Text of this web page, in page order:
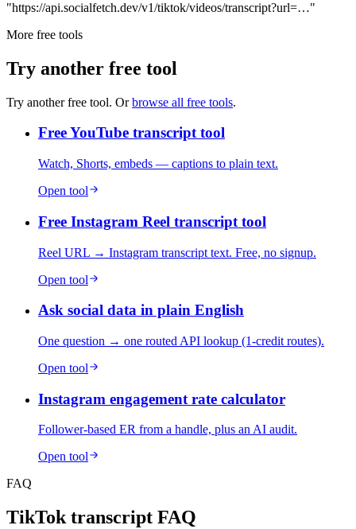
"https://api.socialfetch.dev/v1/tiktok/videos/transcript?url=…"
More free tools
Try another free tool
Try another free tool. Or browse all free tools.
Free YouTube transcript tool
Watch, Shorts, embeds — captions to plain text.
Open tool
Free Instagram Reel transcript tool
Reel URL → Instagram transcript text. Free, no signup.
Open tool
Ask social data in plain English
One question → one routed API lookup (1-credit routes).
Open tool
Instagram engagement rate calculator
Follower-based ER from a handle, plus an AI audit.
Open tool
FAQ
TikTok transcript FAQ